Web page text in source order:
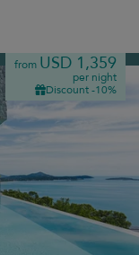
from USD 1,359
per night
Discount -10%